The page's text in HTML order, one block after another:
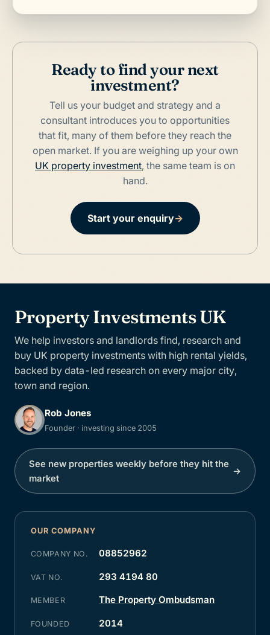
Ready to find your next
investment?
Tell us your budget and strategy and a
consultant introduces you to opportunities
that fit, many of them before they reach the
open market. If you are weighing up your own
UK property investment, the same team is on
hand.
Start your enquiry→
Property Investments UK
We help investors and landlords find, research and
buy UK property investments with high rental yields,
backed by data-led research on every major city,
town and region.
Rob Jones
Founder · investing since 2005
See new properties weekly before they hit the
market
→
OUR COMPANY
COMPANY NO. 08852962
VAT NO. 293 4194 80
MEMBER The Property Ombudsman
FOUNDED 2014